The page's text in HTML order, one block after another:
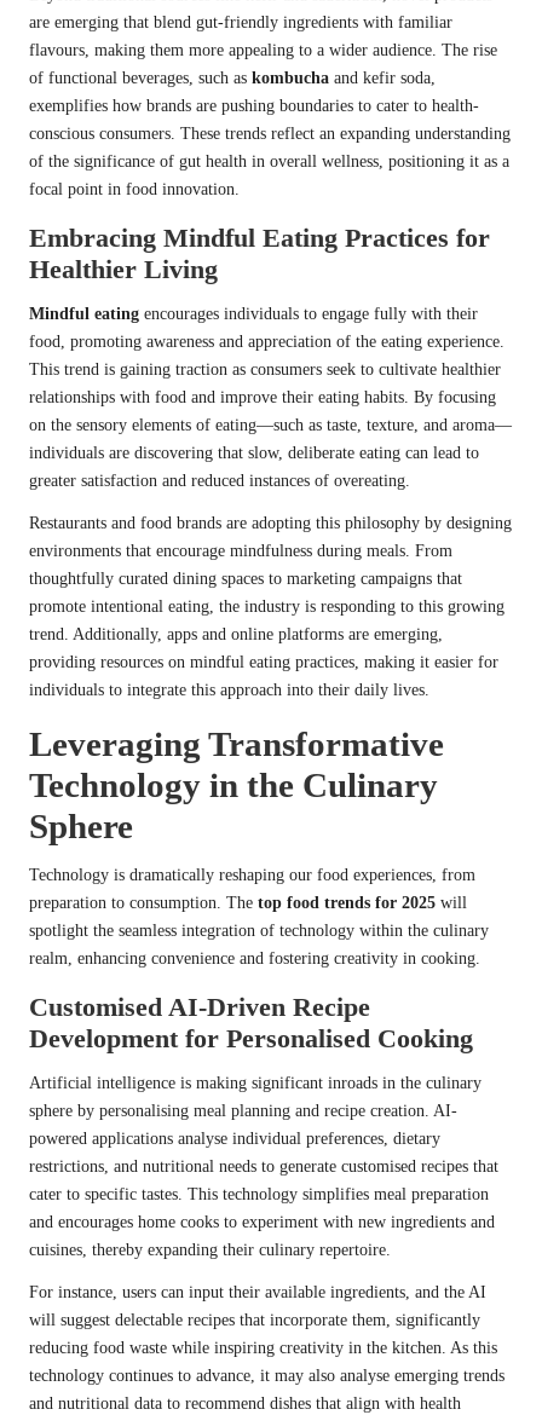
are emerging that blend gut-friendly ingredients with familiar
flavours, making them more appealing to a wider audience. The rise
of functional beverages, such as kombucha and kefir soda,
exemplifies how brands are pushing boundaries to cater to health-
conscious consumers. These trends reflect an expanding understanding
of the significance of gut health in overall wellness, positioning it as a
focal point in food innovation.
Embracing Mindful Eating Practices for
Healthier Living
Mindful eating encourages individuals to engage fully with their
food, promoting awareness and appreciation of the eating experience.
This trend is gaining traction as consumers seek to cultivate healthier
relationships with food and improve their eating habits. By focusing
on the sensory elements of eating—such as taste, texture, and aroma—
individuals are discovering that slow, deliberate eating can lead to
greater satisfaction and reduced instances of overeating.
Restaurants and food brands are adopting this philosophy by designing
environments that encourage mindfulness during meals. From
thoughtfully curated dining spaces to marketing campaigns that
promote intentional eating, the industry is responding to this growing
trend. Additionally, apps and online platforms are emerging,
providing resources on mindful eating practices, making it easier for
individuals to integrate this approach into their daily lives.
Leveraging Transformative
Technology in the Culinary
Sphere
Technology is dramatically reshaping our food experiences, from
preparation to consumption. The top food trends for 2025 will
spotlight the seamless integration of technology within the culinary
realm, enhancing convenience and fostering creativity in cooking.
Customised AI-Driven Recipe
Development for Personalised Cooking
Artificial intelligence is making significant inroads in the culinary
sphere by personalising meal planning and recipe creation. AI-
powered applications analyse individual preferences, dietary
restrictions, and nutritional needs to generate customised recipes that
cater to specific tastes. This technology simplifies meal preparation
and encourages home cooks to experiment with new ingredients and
cuisines, thereby expanding their culinary repertoire.
For instance, users can input their available ingredients, and the AI
will suggest delectable recipes that incorporate them, significantly
reducing food waste while inspiring creativity in the kitchen. As this
technology continues to advance, it may also analyse emerging trends
and nutritional data to recommend dishes that align with health